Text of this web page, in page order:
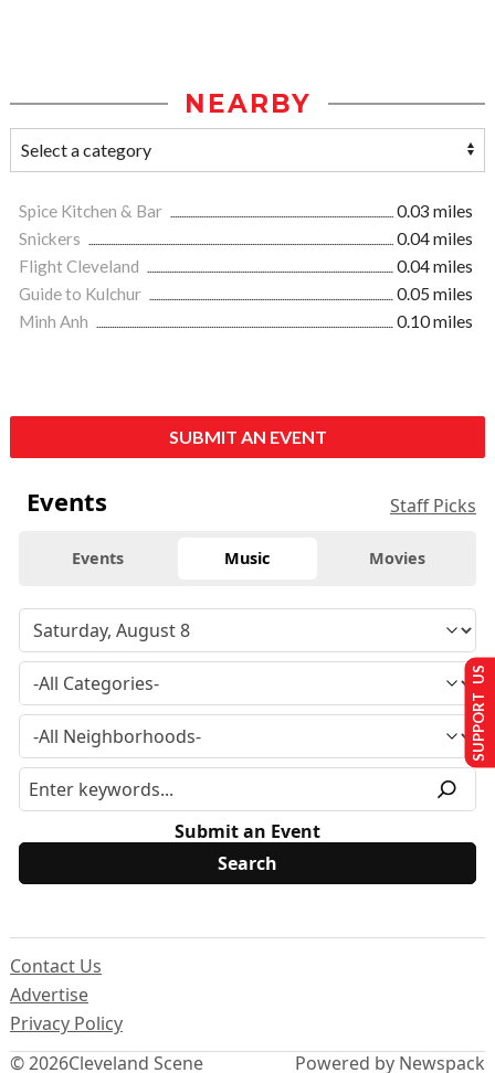
NEARBY
Spice Kitchen & Bar
0.03 miles
Snickers
0.04 miles
Flight Cleveland
0.04 miles
Guide to Kulchur
0.05 miles
Minh Anh
0.10 miles
SUBMIT AN EVENT
Events Staff Picks
Events Music Movies
Submit an Event
© 2026Cleveland Scene
Contact Us
Advertise
Privacy Policy
Powered by Newspack
SUPPORT US